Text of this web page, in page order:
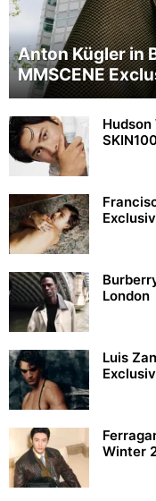
Anton Kügler in
MMSCENE
London
Luis
Winter